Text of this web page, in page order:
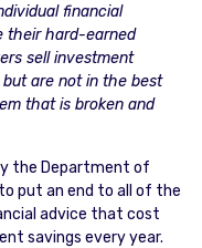
financial
their hard-earned
sell investment
are not in the best
that is broken and
the Department of
put an end to all of the
advice that cost
savings every year.